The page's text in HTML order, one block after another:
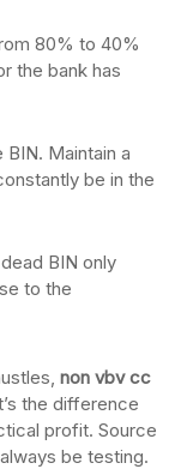
80% to 40%
the bank has
Maintain a
be in the
BIN only
to the
non vbv cc
the difference
profit. Source
be testing.